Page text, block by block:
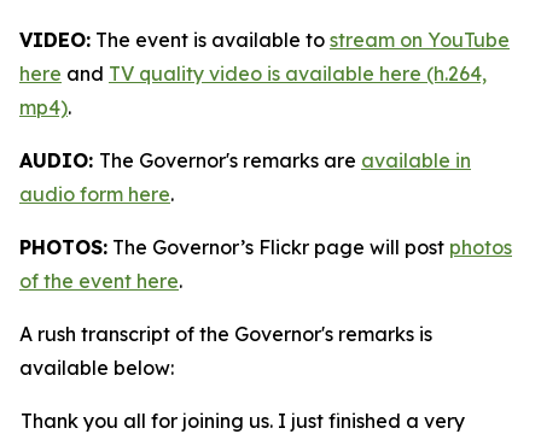
VIDEO: The event is available to stream on YouTube
here and TV quality video is available here (h.264,
mp4).
AUDIO: The Governor's remarks are available in
audio form here.
PHOTOS: The Governor’s Flickr page will post photos
of the event here.
A rush transcript of the Governor's remarks is
available below:
Thank you all for joining us. I just finished a very